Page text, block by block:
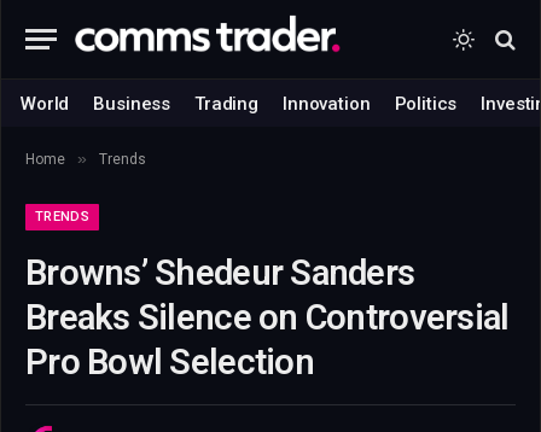
World Business Trading Innovation Politics
Home » Trends
TRENDS
Browns’ Shedeur Sanders
Breaks Silence on Controversial
Pro Bowl Selection